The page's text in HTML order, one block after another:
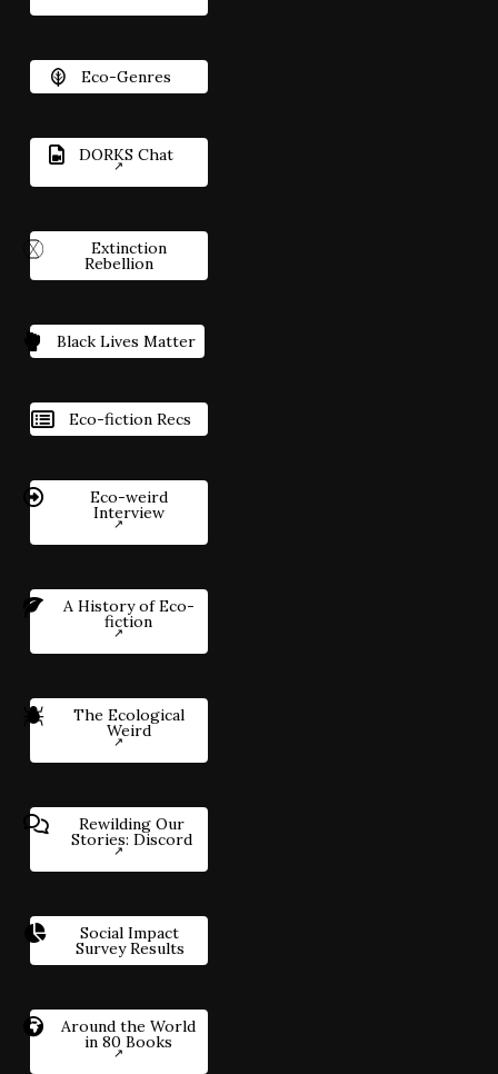
Eco-Genres
DORKS Chat
Extinction
Rebellion
Black Lives Matter
Eco-fiction Recs
Eco-weird
Interview
A History of Eco-
fiction
The Ecological
Weird
Rewilding Our
Stories: Discord
Social Impact
Survey Results
Around the World
in 80 Books